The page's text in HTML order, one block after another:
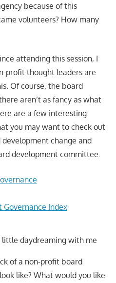
because of this
volunteers? How many
attending this session, I
profit thought leaders are
Of course, the board
aren’t as fancy as what
are a few interesting
you may want to check out
change and
development committee:
Index
little daydreaming with me
of a non-profit board
like? What would you like